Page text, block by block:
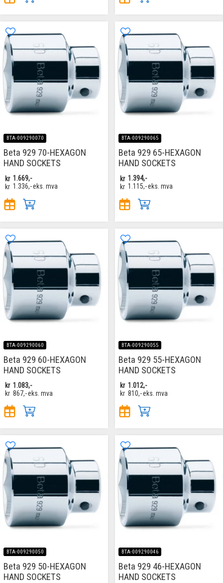
BTA-009290070
Beta 929 70-HEXAGON
HAND SOCKETS
kr 1.669,-
kr 1.336,-eks. mva
BTA-009290065
Beta 929 65-HEXAGON
HAND SOCKETS
kr 1.394,-
kr 1.115,-eks. mva
BTA-009290060
Beta 929 60-HEXAGON
HAND SOCKETS
kr 1.083,-
kr 867,-eks. mva
BTA-009290055
Beta 929 55-HEXAGON
HAND SOCKETS
kr 1.012,-
kr 810,-eks. mva
BTA-009290050
Beta 929 50-HEXAGON
HAND SOCKETS
BTA-009290046
Beta 929 46-HEXAGON
HAND SOCKETS